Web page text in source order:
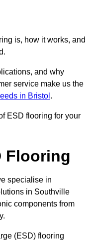
is, how it works, and
and why
service make us the
in Bristol .
ESD flooring for your
Flooring
specialise in
in Southville
components from
(ESD) flooring